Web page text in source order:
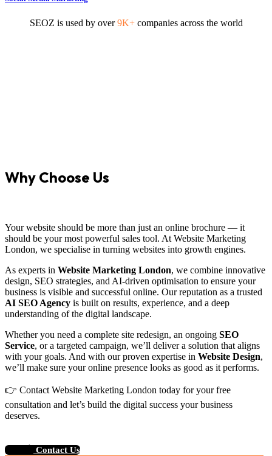
SEOZ is used by over9K+ companies across the world
Why Choose Us
Your website should be more than just an online brochure — it
should be your most powerful sales tool. At Website Marketing
London, we specialise in turning websites into growth engines.
As experts in Website Marketing London, we combine innovative
design, SEO strategies, and AI-driven optimisation to ensure your
business is visible and successful online. Our reputation as a trusted
AI SEO Agency is built on results, experience, and a deep
understanding of the digital landscape.
Whether you need a complete site redesign, an ongoing SEO
Service, or a targeted campaign, we’ll deliver a solution that aligns
with your goals. And with our proven expertise in Website Design,
we’ll make sure your online presence looks as good as it performs.
👉 Contact Website Marketing London today for your free
consultation and let’s build the digital success your business
deserves.
Contact Us